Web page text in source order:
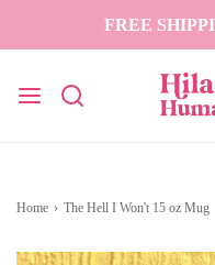
FREE
Home › The Hell I Won't 15 oz Mug